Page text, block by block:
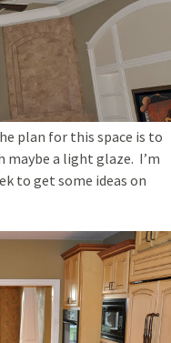
plan for this space is to
maybe a light glaze. I’m
to get some ideas on